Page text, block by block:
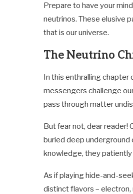
Prepare to have your
neutrinos. These elusive
that is our universe.
The Neutrino
In this enthralling chapter
messengers challenge
pass through matter
But fear not, dear
buried deep underground
knowledge, they
As if playing hide-and-
distinct flavors – electron,